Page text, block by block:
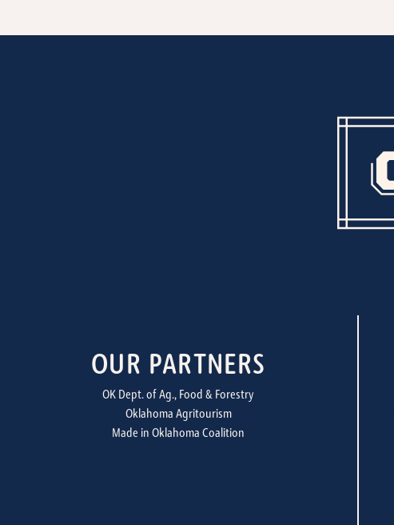
OUR PARTNERS
OK Dept. of Ag., Food & Forestry
Oklahoma Agritourism
Made in Oklahoma Coalition